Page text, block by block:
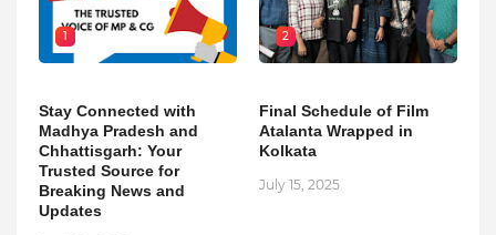
1
Stay Connected with
Madhya Pradesh and
Chhattisgarh: Your
Trusted Source for
Breaking News and
Updates
2
Final Schedule of Film
Atalanta Wrapped in
Kolkata
July 15, 2025